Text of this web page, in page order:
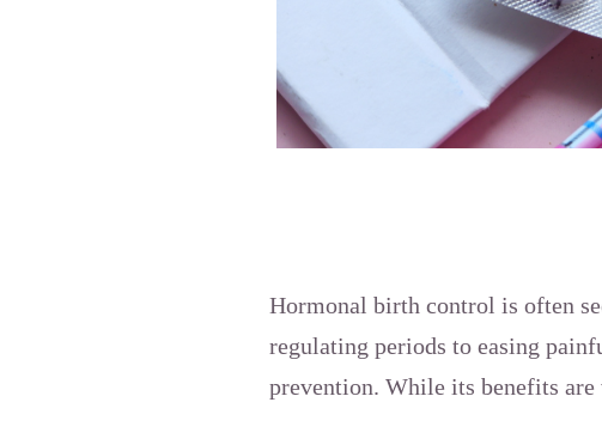
Hormonal birth control is often
regulating periods to easing
prevention. While its benefits